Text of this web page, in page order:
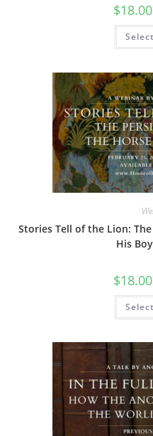
$18.00
Stories Tell of the Lion:
His
$18.00